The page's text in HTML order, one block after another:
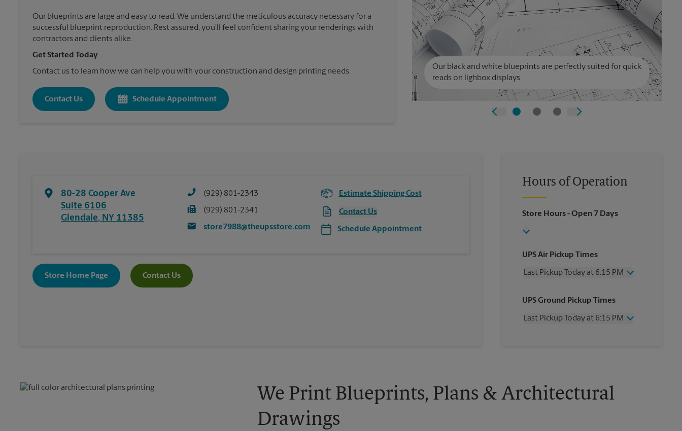
Our blueprints are large and easy to read. We understand the meticulous accuracy necessary for a
successful blueprint reproduction. Rest assured, you’ll feel confident sharing your renderings with
contractors and clients alike.
Get Started Today
Contact us to learn how we can help you with your construction and design printing needs.
Contact Us Schedule Appointment
Our black and white blueprints are perfectly suited for quick
reads on lighbox displays.
80-28 Cooper Ave
Suite 6106
Glendale, NY 11385
(929) 801-2343
(929) 801-2341
store7988@theupsstore.com
Estimate Shipping Cost
Contact Us
Schedule Appointment
Store Home Page Contact Us
Hours of Operation
Store Hours- Open 7 Days
UPS Air Pickup Times
Last Pickup Today at 6:15 PM
Thursday
6:15 PM
Friday
6:15 PM
UPS Ground Pickup Times
Last Pickup Today at 6:15 PM
Sunday
No Pickup
Monday
6:15 PM
We Print Blueprints, Plans & Architectural
Drawings